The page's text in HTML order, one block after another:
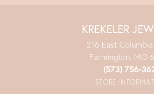
KREKELER
216 East
Farmington, MO
(573) 756-
STORE